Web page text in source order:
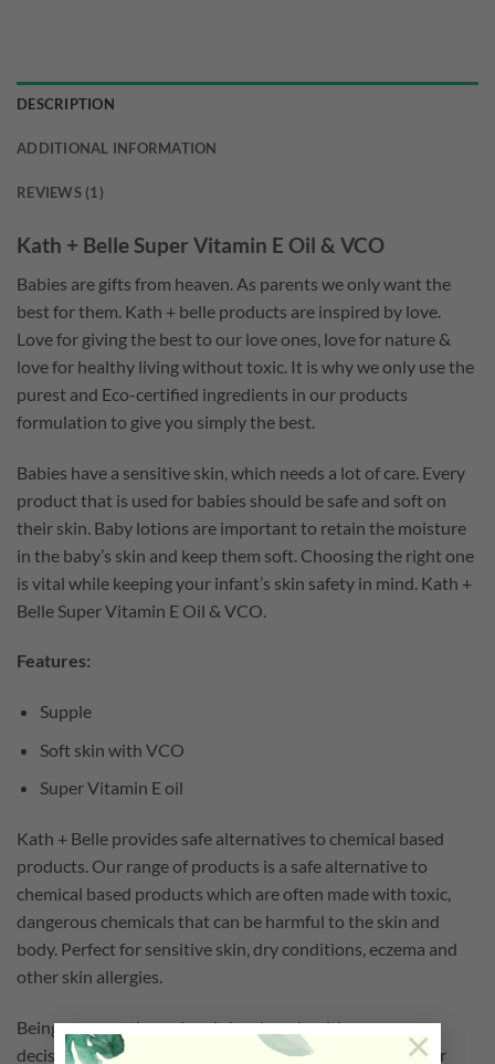
×
DESCRIPTION
ADDITIONAL INFORMATION
REVIEWS (1)
Kath + Belle Super Vitamin E Oil & VCO
Babies are gifts from heaven. As parents we only want the
best for them. Kath + belle products are inspired by love.
Love for giving the best to our love ones, love for nature &
love for healthy living without toxic. It is why we only use the
purest and Eco-certified ingredients in our products
formulation to give you simply the best.
Babies have a sensitive skin, which needs a lot of care. Every
product that is used for babies should be safe and soft on
their skin. Baby lotions are important to retain the moisture
in the baby’s skin and keep them soft. Choosing the right one
is vital while keeping your infant’s skin safety in mind. Kath +
Belle Super Vitamin E Oil & VCO.
Features:
Supple
Soft skin with VCO
Super Vitamin E oil
Kath + Belle provides safe alternatives to chemical based
products. Our range of products is a safe alternative to
chemical based products which are often made with toxic,
dangerous chemicals that can be harmful to the skin and
body. Perfect for sensitive skin, dry conditions, eczema and
other skin allergies.
Being a parent these days is hard work, with so many
decisions to make and products to choose from the sheer